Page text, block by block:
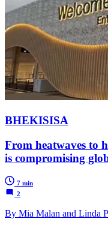
BHEKISISA
From heatwaves to
is compromising
7 min
2
By Mia Malan and Linda